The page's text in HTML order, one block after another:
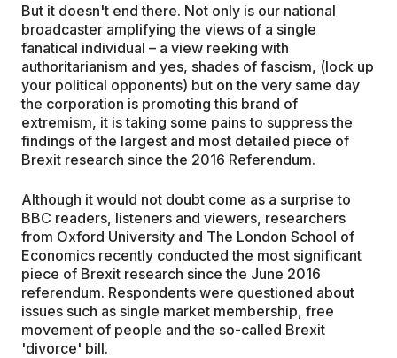
But it doesn't end there. Not only is our national
broadcaster amplifying the views of a single
fanatical individual – a view reeking with
authoritarianism and yes, shades of fascism, (lock up
your political opponents) but on the very same day
the corporation is promoting this brand of
extremism, it is taking some pains to suppress the
findings of the largest and most detailed piece of
Brexit research since the 2016 Referendum.
Although it would not doubt come as a surprise to
BBC readers, listeners and viewers, researchers
from Oxford University and The London School of
Economics recently conducted the most significant
piece of Brexit research since the June 2016
referendum. Respondents were questioned about
issues such as single market membership, free
movement of people and the so-called Brexit
'divorce' bill.